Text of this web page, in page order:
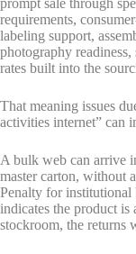
prompt sale through
requirements,
labeling support,
photography
rates built into the
That meaning issues
activities internet” can
A bulk web can arrive
master carton, without
Penalty for
indicates the product
stockroom, the returns